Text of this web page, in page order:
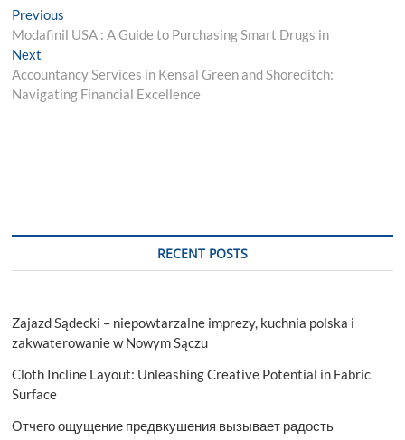
Post
navigation
Previous
post:
Modafinil USA : A Guide to Purchasing Smart Drugs in
Next
post:
Accountancy Services in Kensal Green and Shoreditch:
Navigating Financial Excellence
RECENT POSTS
Zajazd Sądecki – niepowtarzalne imprezy, kuchnia polska i
zakwaterowanie w Nowym Sączu
Cloth Incline Layout: Unleashing Creative Potential in Fabric
Surface
Отчего ощущение предвкушения вызывает радость